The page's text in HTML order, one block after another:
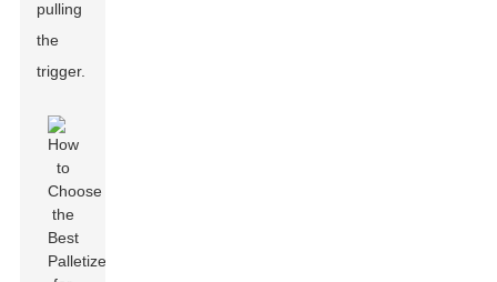
pulling
the
trigger.